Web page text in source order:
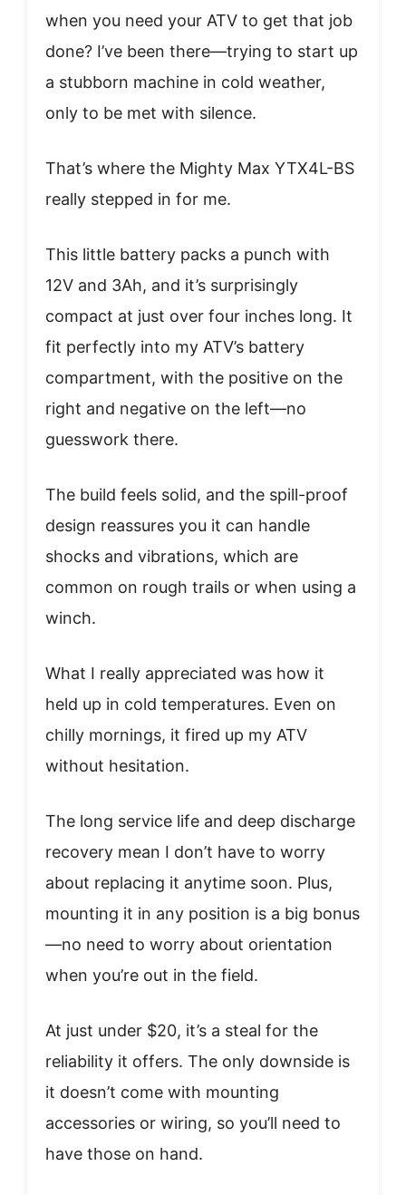
when you need your ATV to get that job
done? I’ve been there—trying to start up
a stubborn machine in cold weather,
only to be met with silence.
That’s where the Mighty Max YTX4L-BS
really stepped in for me.
This little battery packs a punch with
12V and 3Ah, and it’s surprisingly
compact at just over four inches long. It
fit perfectly into my ATV’s battery
compartment, with the positive on the
right and negative on the left—no
guesswork there.
The build feels solid, and the spill-proof
design reassures you it can handle
shocks and vibrations, which are
common on rough trails or when using a
winch.
What I really appreciated was how it
held up in cold temperatures. Even on
chilly mornings, it fired up my ATV
without hesitation.
The long service life and deep discharge
recovery mean I don’t have to worry
about replacing it anytime soon. Plus,
mounting it in any position is a big bonus
—no need to worry about orientation
when you’re out in the field.
At just under $20, it’s a steal for the
reliability it offers. The only downside is
it doesn’t come with mounting
accessories or wiring, so you’ll need to
have those on hand.